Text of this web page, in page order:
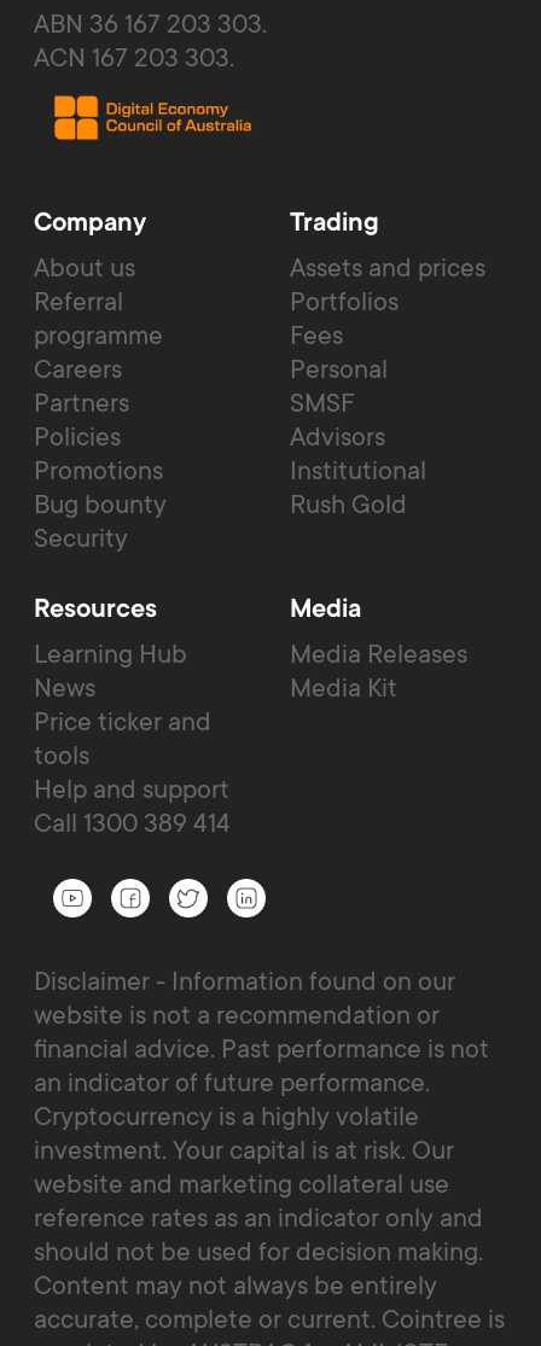
ABN 36 167 203 303.
ACN 167 203 303.
Company
About us
Referral
programme
Careers
Partners
Policies
Promotions
Bug bounty
Security
Trading
Assets and prices
Portfolios
Fees
Personal
SMSF
Advisors
Institutional
Rush Gold
Resources
Learning Hub
News
Price ticker and
tools
Help and support
Call 1300 389 414
Media
Media Releases
Media Kit
Disclaimer - Information found on our
website is not a recommendation or
financial advice. Past performance is not
an indicator of future performance.
Cryptocurrency is a highly volatile
investment. Your capital is at risk. Our
website and marketing collateral use
reference rates as an indicator only and
should not be used for decision making.
Content may not always be entirely
accurate, complete or current. Cointree is